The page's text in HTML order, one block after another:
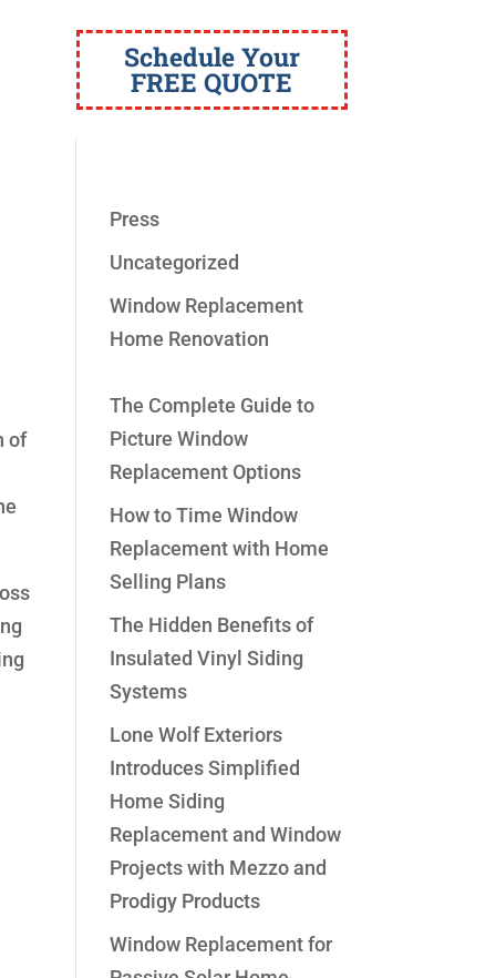
Schedule Your
FREE QUOTE
of
Press
Uncategorized
Window Replacement
Home Renovation
The Complete Guide to
Picture Window
Replacement Options
How to Time Window
Replacement with Home
Selling Plans
The Hidden Benefits of
Insulated Vinyl Siding
Systems
Lone Wolf Exteriors
Introduces Simplified
Home Siding
Replacement and Window
Projects with Mezzo and
Prodigy Products
Window Replacement for